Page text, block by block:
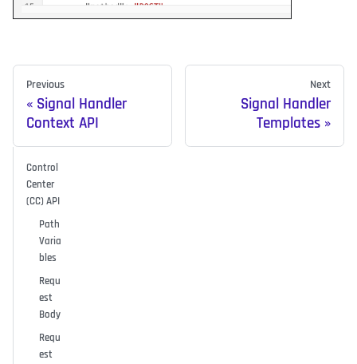
Previous
Signal Handler
Context API
Next
Signal Handler
Templates
Control
Center
(CC) API
Path
Varia
bles
Requ
est
Body
Requ
est